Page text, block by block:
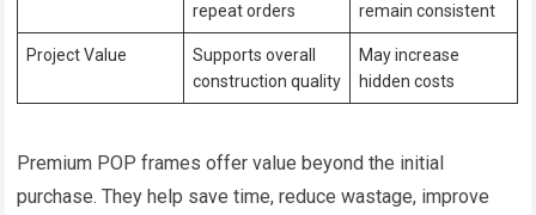
repeat orders
remain consistent
Project Value
Supports overall
construction quality
May increase
hidden costs
Premium POP frames offer value beyond the initial
purchase. They help save time, reduce wastage, improve